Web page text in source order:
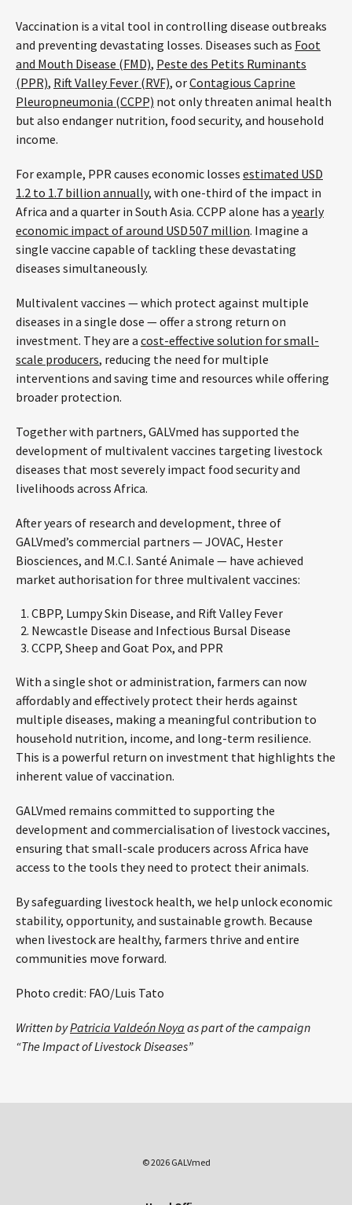
Vaccination is a vital tool in controlling disease outbreaks
and preventing devastating losses. Diseases such as Foot
and Mouth Disease (FMD), Peste des Petits Ruminants
(PPR), Rift Valley Fever (RVF), orContagious Caprine
Pleuropneumonia (CCPP) not only threaten animal health
but also endanger nutrition, food security, and household
income.
For example, PPR causes economic losses estimated USD
1.2 to 1.7 billion annually, with one-third of the impact in
Africa and a quarter in South Asia. CCPP alone has a yearly
economic impact of around USD 507 million. Imagine a
single vaccine capable of tackling these devastating
diseases simultaneously.
Multivalent vaccines — which protect against multiple
diseases in a single dose — offer a strong return on
investment. They are a cost-effective solution for small-
scale producers, reducing the need for multiple
interventions and saving time and resources while offering
broader protection.
Together with partners, GALVmed has supported the
development of multivalent vaccines targeting livestock
diseases that most severely impact food security and
livelihoods across Africa.
After years of research and development, three of
GALVmed’s commercial partners — JOVAC, Hester
Biosciences, and M.C.I. Santé Animale — have achieved
market authorisation for three multivalent vaccines:
CBPP, Lumpy Skin Disease, and Rift Valley Fever
Newcastle Disease and Infectious Bursal Disease
CCPP, Sheep and Goat Pox, and PPR
With a single shot or administration, farmers can now
affordably and effectively protect their herds against
multiple diseases, making a meaningful contribution to
household nutrition, income, and long-term resilience.
This is a powerful return on investment that highlights the
inherent value of vaccination.
GALVmed remains committed to supporting the
development and commercialisation of livestock vaccines,
ensuring that small-scale producers across Africa have
access to the tools they need to protect their animals.
By safeguarding livestock health, we help unlock economic
stability, opportunity, and sustainable growth. Because
when livestock are healthy, farmers thrive and entire
communities move forward.
Photo credit: FAO/Luis Tato
Written byPatricia Valdeón Noya as part of the campaign
“The Impact of Livestock Diseases”
© 2026 GALVmed